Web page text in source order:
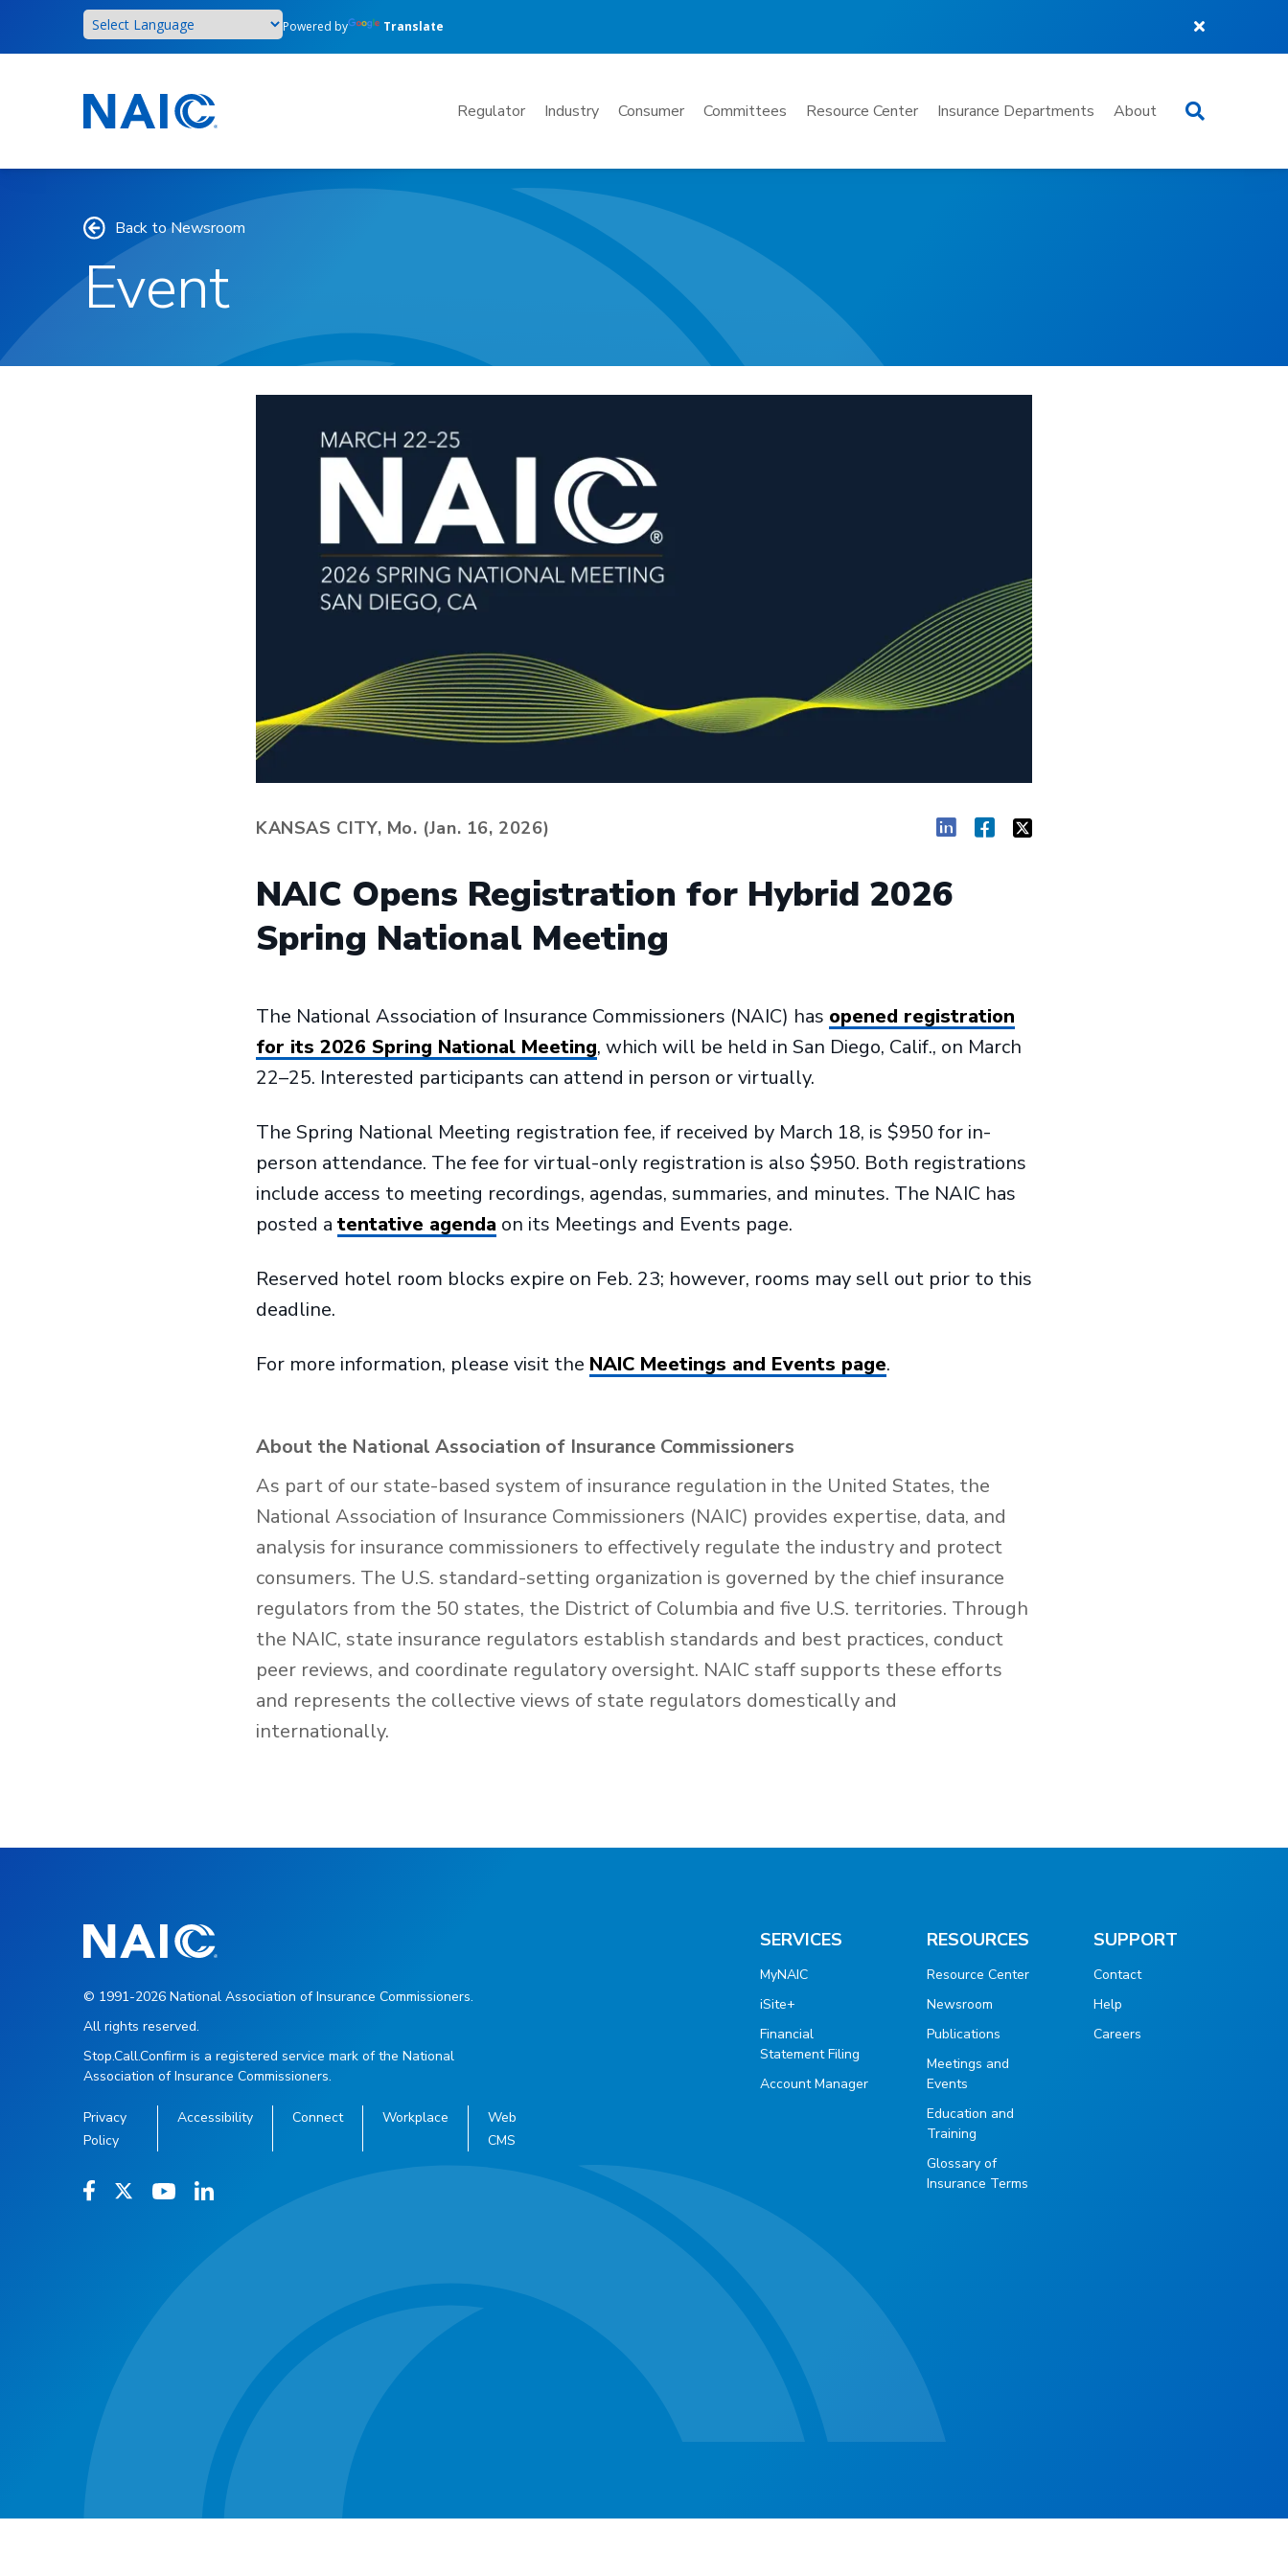
main
Powered by Translate
Mega
Regulator Industry Consumer Committees Resource Center Insurance Departments About Search
Back to Newsroom
Event
KANSAS CITY, Mo. (Jan. 16, 2026)
NAIC Opens Registration for Hybrid 2026
Spring National Meeting
The National Association of Insurance Commissioners (NAIC) has opened registration
for its 2026 Spring National Meeting, which will be held in San Diego, Calif., on March
22–25. Interested participants can attend in person or virtually.
The Spring National Meeting registration fee, if received by March 18, is $950 for in-
person attendance. The fee for virtual-only registration is also $950. Both registrations
include access to meeting recordings, agendas, summaries, and minutes. The NAIC has
posted a tentative agenda on its Meetings and Events page.
Reserved hotel room blocks expire on Feb. 23; however, rooms may sell out prior to this
deadline.
For more information, please visit the NAIC Meetings and Events page.
About the National Association of Insurance Commissioners
As part of our state-based system of insurance regulation in the United States, the
National Association of Insurance Commissioners (NAIC) provides expertise, data, and
analysis for insurance commissioners to effectively regulate the industry and protect
consumers. The U.S. standard-setting organization is governed by the chief insurance
regulators from the 50 states, the District of Columbia and five U.S. territories. Through
the NAIC, state insurance regulators establish standards and best practices, conduct
peer reviews, and coordinate regulatory oversight. NAIC staff supports these efforts
and represents the collective views of state regulators domestically and
internationally.
SERVICES
MyNAIC
iSite+
Financial
Statement Filing
Account Manager
RESOURCES
Resource Center
Newsroom
Publications
Meetings and
Events
Education and
Training
Glossary of
Insurance Terms
SUPPORT
Contact
Help
Careers
© 1991-2026 National Association of Insurance Commissioners.
All rights reserved.
Stop.Call.Confirm is a registered service mark of the National
Association of Insurance Commissioners.
Privacy
Policy
Accessibility Connect Workplace
Web
CMS